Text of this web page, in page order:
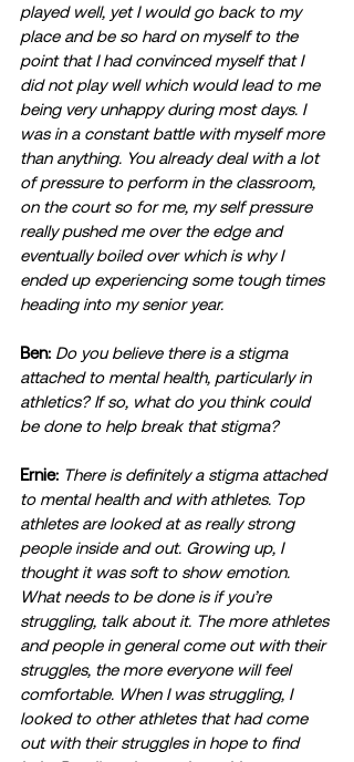
played well, yet I would go back to my
place and be so hard on myself to the
point that I had convinced myself that I
did not play well which would lead to me
being very unhappy during most days. I
was in a constant battle with myself more
than anything. You already deal with a lot
of pressure to perform in the classroom,
on the court so for me, my self pressure
really pushed me over the edge and
eventually boiled over which is why I
ended up experiencing some tough times
heading into my senior year.
Ben: Do you believe there is a stigma
attached to mental health, particularly in
athletics? If so, what do you think could
be done to help break that stigma?
Ernie: There is definitely a stigma attached
to mental health and with athletes. Top
athletes are looked at as really strong
people inside and out. Growing up, I
thought it was soft to show emotion.
What needs to be done is if you’re
struggling, talk about it. The more athletes
and people in general come out with their
struggles, the more everyone will feel
comfortable. When I was struggling, I
looked to other athletes that had come
out with their struggles in hope to find